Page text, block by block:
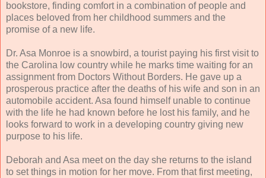
bookstore, finding comfort in a combination of people and
places beloved from her childhood summers and the
promise of a new life.
Dr. Asa Monroe is a snowbird, a tourist paying his first visit to
the Carolina low country while he marks time waiting for an
assignment from Doctors Without Borders. He gave up a
prosperous practice after the deaths of his wife and son in an
automobile accident. Asa found himself unable to continue
with the life he had known before he lost his family, and he
looks forward to work in a developing country giving new
purpose to his life.
Deborah and Asa meet on the day she returns to the island
to set things in motion for her move. From that first meeting,